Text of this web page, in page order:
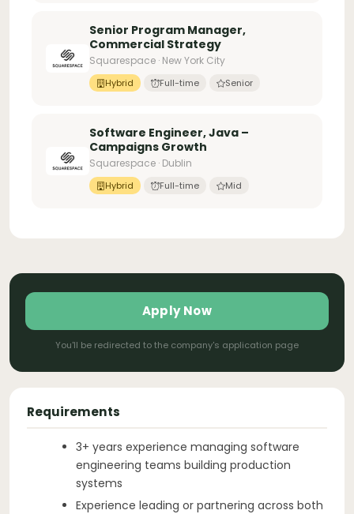
Senior Program Manager,
Commercial Strategy
Squarespace · New York City
Hybrid Full-time Senior
Software Engineer, Java –
Campaigns Growth
Squarespace · Dublin
Hybrid Full-time Mid
Apply Now
You'll be redirected to the company's application page
Requirements
3+ years experience managing software
engineering teams building production
systems
Experience leading or partnering across both